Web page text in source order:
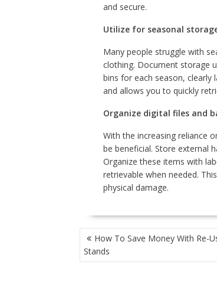
and secure.
Utilize for seasonal
Many people struggle with
clothing. Document storage
bins for each season, clearly
and allows you to quickly
Organize digital files and
With the increasing reliance
be beneficial. Store external
Organize these items with
retrievable when needed.
physical damage.
POST
NAVIGATION
How To Save Money With Re-
Stands